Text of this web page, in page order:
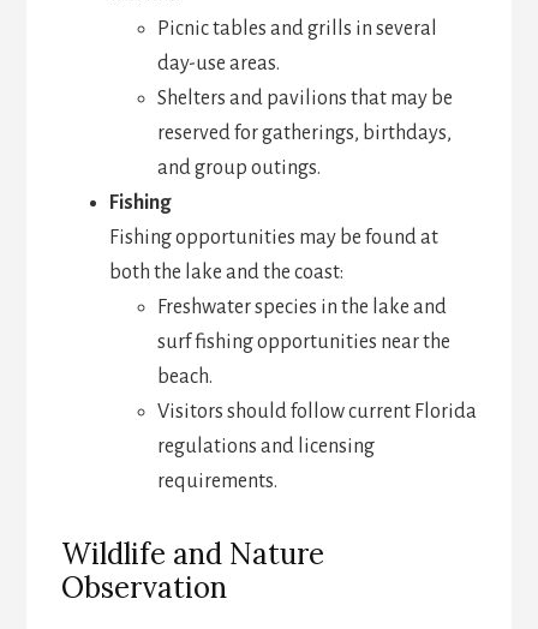
Picnic tables and grills in several
day-use areas.
Shelters and pavilions that may be
reserved for gatherings, birthdays,
and group outings.
Fishing
Fishing opportunities may be found at
both the lake and the coast:
Freshwater species in the lake and
surf fishing opportunities near the
beach.
Visitors should follow current Florida
regulations and licensing
requirements.
Wildlife and Nature
Observation